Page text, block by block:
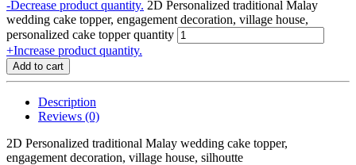
-Decrease product quantity. 2D Personalized traditional Malay
wedding cake topper, engagement decoration, village house,
personalized cake topper quantity
+Increase product quantity.
Add to cart
Description
Reviews (0)
2D Personalized traditional Malay wedding cake topper,
engagement decoration, village house, silhoutte